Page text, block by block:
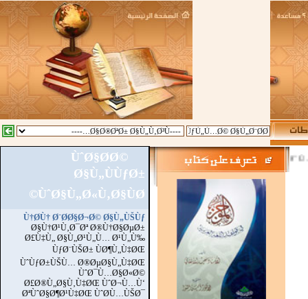
ÙˆØ§Ø­Ø©
Ø§Ù„ÙÙƒØ±
ÙˆØ§Ù„Ø«Ù‚Ø§ÙØ©
Ù†Ø­Ù† Ø¨Ø­Ø§Ø¬Ø© Ø§Ù„ÙŠÙƒ
Ø§Ù†Ø¹Ù‚Ø¯Øª Ø®Ù†Ø§ØµØ±
Ø£Ù‡Ù„ Ø§Ù„Ø¹Ù„Ù… Ø¹Ù„Ù‰
ÙƒØ¨ÙŠØ± ÙØ¶Ù„Ù‡ØŒ
ÙˆÙƒØ±ÙŠÙ… Ø®ØµØ§Ù„Ù‡ØŒ
ÙˆØ¯Ù…Ø§Ø«Ø©
Ø£Ø®Ù„Ø§Ù‚Ù‡ØŒ ÙˆØ¬Ù…Ù‘
ØªÙˆØ§Ø¶Ø¹Ù‡ØŒ ÙˆØ­Ù…ÙŠØ¯
::